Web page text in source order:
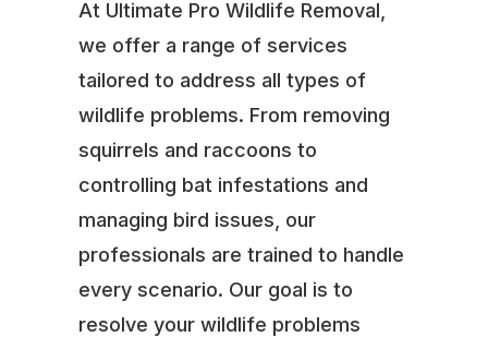
At Ultimate Pro Wildlife Removal,
we offer a range of services
tailored to address all types of
wildlife problems. From removing
squirrels and raccoons to
controlling bat infestations and
managing bird issues, our
professionals are trained to handle
every scenario. Our goal is to
resolve your wildlife problems